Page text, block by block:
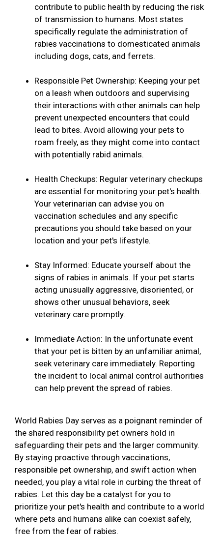
contribute to public health by reducing the risk
of transmission to humans. Most states
specifically regulate the administration of
rabies vaccinations to domesticated animals
including dogs, cats, and ferrets.
Responsible Pet Ownership: Keeping your pet
on a leash when outdoors and supervising
their interactions with other animals can help
prevent unexpected encounters that could
lead to bites. Avoid allowing your pets to
roam freely, as they might come into contact
with potentially rabid animals.
Health Checkups: Regular veterinary checkups
are essential for monitoring your pet's health.
Your veterinarian can advise you on
vaccination schedules and any specific
precautions you should take based on your
location and your pet's lifestyle.
Stay Informed: Educate yourself about the
signs of rabies in animals. If your pet starts
acting unusually aggressive, disoriented, or
shows other unusual behaviors, seek
veterinary care promptly.
Immediate Action: In the unfortunate event
that your pet is bitten by an unfamiliar animal,
seek veterinary care immediately. Reporting
the incident to local animal control authorities
can help prevent the spread of rabies.
World Rabies Day serves as a poignant reminder of
the shared responsibility pet owners hold in
safeguarding their pets and the larger community.
By staying proactive through vaccinations,
responsible pet ownership, and swift action when
needed, you play a vital role in curbing the threat of
rabies. Let this day be a catalyst for you to
prioritize your pet's health and contribute to a world
where pets and humans alike can coexist safely,
free from the fear of rabies.